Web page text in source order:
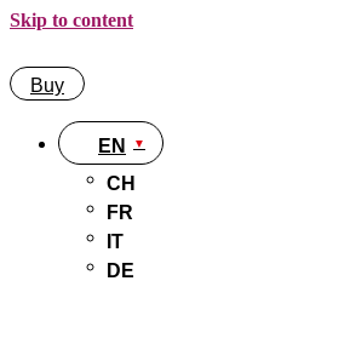
Skip to content
Buy
EN
CH
FR
IT
DE